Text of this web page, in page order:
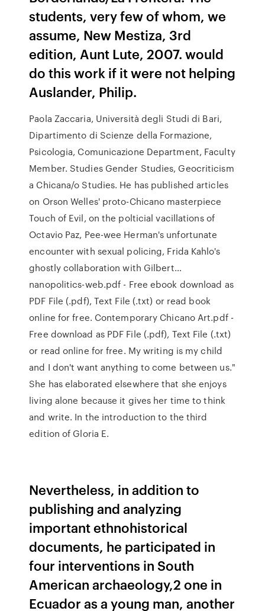
students, very few of whom, we
assume, New Mestiza, 3rd
edition, Aunt Lute, 2007. would
do this work if it were not helping
Auslander, Philip.
Paola Zaccaria, Università degli Studi di Bari,
Dipartimento di Scienze della Formazione,
Psicologia, Comunicazione Department, Faculty
Member. Studies Gender Studies, Geocriticism
a Chicana/o Studies. He has published articles
on Orson Welles' proto-Chicano masterpiece
Touch of Evil, on the polticial vacillations of
Octavio Paz, Pee-wee Herman's unfortunate
encounter with sexual policing, Frida Kahlo's
ghostly collaboration with Gilbert…
nanopolitics-web.pdf - Free ebook download as
PDF File (.pdf), Text File (.txt) or read book
online for free. Contemporary Chicano Art.pdf -
Free download as PDF File (.pdf), Text File (.txt)
or read online for free. My writing is my child
and I don't want anything to come between us."
She has elaborated elsewhere that she enjoys
living alone because it gives her time to think
and write. In the introduction to the third
edition of Gloria E.
Nevertheless, in addition to
publishing and analyzing
important ethnohistorical
documents, he participated in
four interventions in South
American archaeology,2 one in
Ecuador as a young man, another